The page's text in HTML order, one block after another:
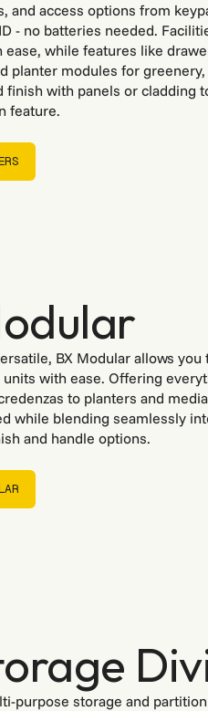
and access options from
- no batteries needed.
ease, while features like
planter modules for
finish with panels or cladding
feature.
BX Modular allows
with ease. Offering
to planters and
while blending seamlessly
and handle options.
purpose storage and